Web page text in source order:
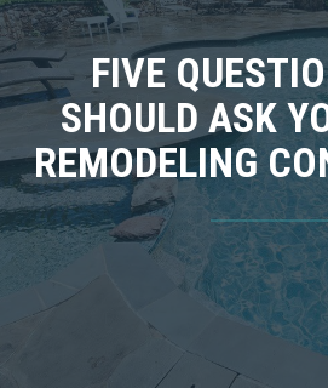
FIVE
SHOULD ASK
REMODELING